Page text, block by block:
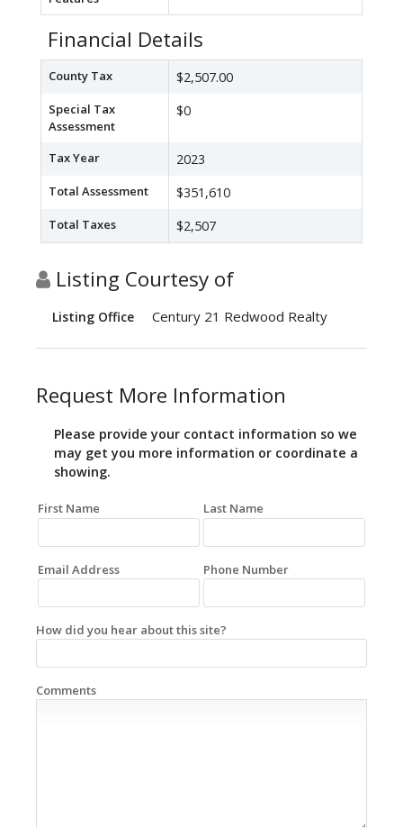
Financial Details
County Tax $2,507.00
Special Tax
Assessment
$0
Tax Year 2023
Total Assessment $351,610
Total Taxes $2,507
Listing Courtesy of
Listing Office Century 21 Redwood Realty
Request More Information
Please provide your contact information so we
may get you more information or coordinate a
showing.
First Name Last Name
Email Address Phone Number
How did you hear about this site?
Comments